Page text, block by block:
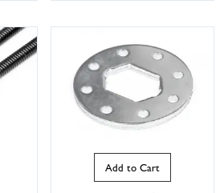
Add to Cart